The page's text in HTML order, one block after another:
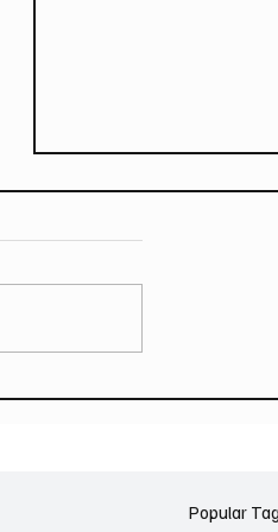
Popular